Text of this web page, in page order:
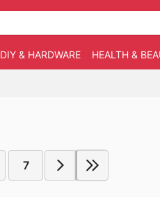
DIY & HARDWARE HEALTH &
7